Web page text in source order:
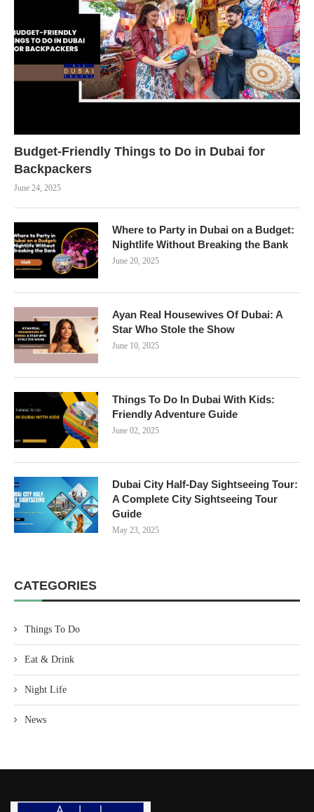
Budget-Friendly Things to Do in Dubai for
Backpackers
June 24, 2025
Where to Party in Dubai on a Budget:
Nightlife Without Breaking the Bank
June 20, 2025
Ayan Real Housewives Of Dubai: A
Star Who Stole the Show
June 10, 2025
Things To Do In Dubai With Kids:
Friendly Adventure Guide
June 02, 2025
Dubai City Half-Day Sightseeing Tour:
A Complete City Sightseeing Tour
Guide
May 23, 2025
CATEGORIES
Things To Do
Eat & Drink
Night Life
News